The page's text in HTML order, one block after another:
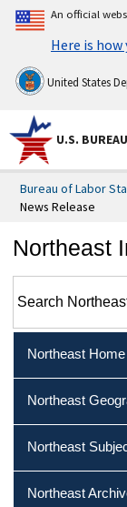
An official
Here is how
United States
U.S.
Bureau of Labor
News Release
Northeast
Northeast Home
Northeast
Northeast
Northeast